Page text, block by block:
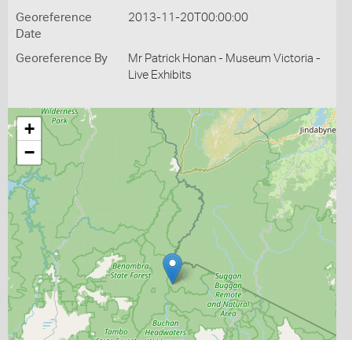
Georeference
Date
2013-11-20T00:00:00
Georeference By
Mr Patrick Honan - Museum Victoria -
Live Exhibits
+
−